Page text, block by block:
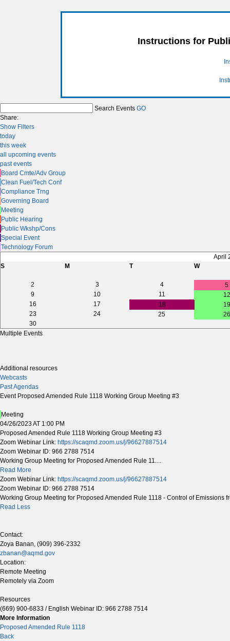
Instructions for
Search Events GO
Share:
Show Filters
today
this week
all upcoming events
past events
Board Cmte/Adv Group
Clean Fuel/Tech Conf
Compliance Trng
Governing Board
Meeting
Public Hearing
Public Wkshp/Cons
Special Event
Technology Forum
April
S
M T W
2 3 4
5
9
10 11
12
16
17 18
19
23
24 25
26
30
Multiple Events
Additional resources
Webcasts
Past Agendas
Event Proposed Amended Rule 1118 Working Group Meeting #3
Meeting
04/26/2023 AT 1:00 PM
Proposed Amended Rule 1118 Working Group Meeting #3
Zoom Webinar Link: https://scaqmd.zoom.us/j/96627887514
Zoom Webinar ID: 966 2788 7514
Working Group Meeting for Proposed Amended Rule 11....
Read More
Zoom Webinar Link: https://scaqmd.zoom.us/j/96627887514
Zoom Webinar ID: 966 2788 7514
Working Group Meeting for Proposed Amended Rule 1118 - Control of Emissions
Read Less
Contact:
Zoya Banan, (909) 396-2332
zbanan@aqmd.gov
Location:
Remote Meeting
Remotely via Zoom
Resources
(669) 900-6833 / English Webinar ID: 966 2788 7514
More Information
Proposed Amended Rule 1118
Back